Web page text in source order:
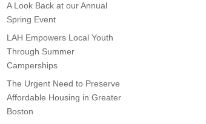
A Look Back at our Annual
Spring Event
LAH Empowers Local Youth
Through Summer
Camperships
The Urgent Need to Preserve
Affordable Housing in Greater
Boston